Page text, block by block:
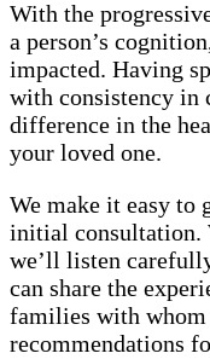
With the
a person’s
impacted. Having
with consistency in
difference in the
your loved one.
We make it easy to
initial consultation.
we’ll listen
can share the
families with whom
recommendations